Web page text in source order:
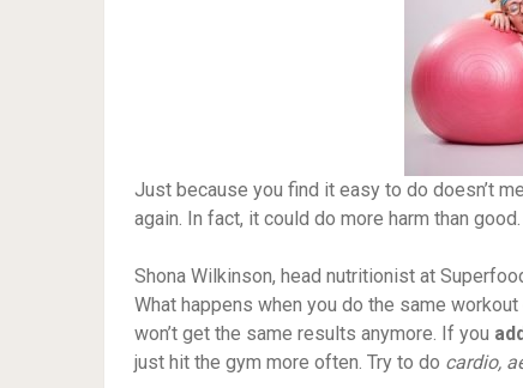
Just because you find it easy to do doesn’t
again. In fact, it could do more harm than good.
Shona Wilkinson, head nutritionist at
What happens when you do the same
won’t get the same results anymore. If you
just hit the gym more often. Try to do cardio,